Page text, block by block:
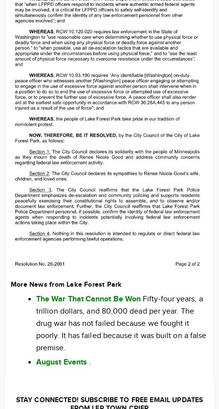
More News from Lake Forest Park
The War That Cannot Be Won Fifty-four years, a
trillion dollars, and 80,000 dead per year. The
drug war has not failed because we fought it
poorly. It has failed because it was built on a false
premise.
August Events .
STAY CONNECTED! SUBSCRIBE TO FREE EMAIL UPDATES